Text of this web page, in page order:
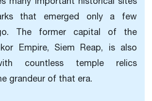
that emerged only a few
The former capital of the
Empire, Siem Reap, is also
countless temple relics
grandeur of that era.